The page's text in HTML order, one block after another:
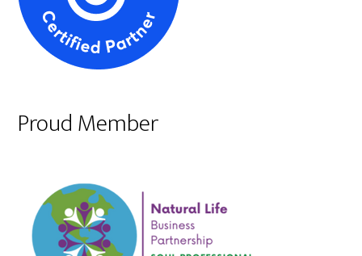
Proud Member